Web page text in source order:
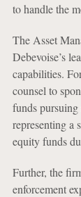
to handle the
The Asset
Debevoise’s
capabilities.
counsel to
funds
representing a
equity funds
Further, the
enforcement